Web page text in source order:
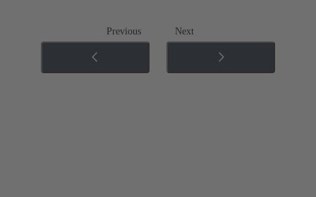
Previous Next